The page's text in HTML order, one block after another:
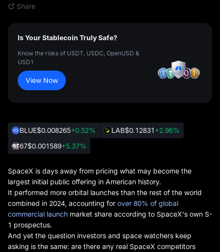
Share
Is Your Stablecoin Truly Safe?
Know the risks of USDT, USDC, OpenUSD &
USD1
View Now
BLUE$0.008265+0.52% LAB$0.12831+2.96%
67$0.001589+5.37%
SpaceX is days away from pricing what may become the
largest initial public offering in American history.
It performed more orbital launches than the rest of the world
combined in 2024, accounting for over 80% of global
commercial launch market share according to SpaceX's own S-
1 prospectus.
And yet the question investors and space watchers keep
asking is the same: are there any real SpaceX competitors